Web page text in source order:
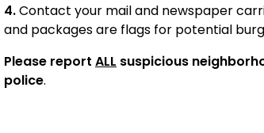
4.Contact your mail and newspaper
and packages are flags for potential
Please report ALL suspicious
police.